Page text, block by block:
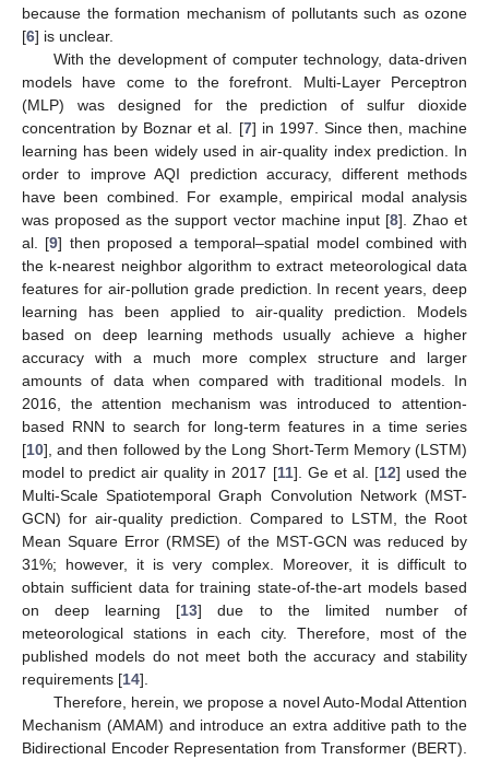
because the formation mechanism of pollutants such as ozone
[6] is unclear.
With the development of computer technology, data-driven
models have come to the forefront. Multi-Layer Perceptron
(MLP) was designed for the prediction of sulfur dioxide
concentration by Boznar et al. [7] in 1997. Since then, machine
learning has been widely used in air-quality index prediction. In
order to improve AQI prediction accuracy, different methods
have been combined. For example, empirical modal analysis
was proposed as the support vector machine input [8]. Zhao et
al. [9] then proposed a temporal–spatial model combined with
the k-nearest neighbor algorithm to extract meteorological data
features for air-pollution grade prediction. In recent years, deep
learning has been applied to air-quality prediction. Models
based on deep learning methods usually achieve a higher
accuracy with a much more complex structure and larger
amounts of data when compared with traditional models. In
2016, the attention mechanism was introduced to attention-
based RNN to search for long-term features in a time series
[10], and then followed by the Long Short-Term Memory (LSTM)
model to predict air quality in 2017 [11]. Ge et al. [12] used the
Multi-Scale Spatiotemporal Graph Convolution Network (MST-
GCN) for air-quality prediction. Compared to LSTM, the Root
Mean Square Error (RMSE) of the MST-GCN was reduced by
31%; however, it is very complex. Moreover, it is difficult to
obtain sufficient data for training state-of-the-art models based
on deep learning [13] due to the limited number of
meteorological stations in each city. Therefore, most of the
published models do not meet both the accuracy and stability
requirements [14].
Therefore, herein, we propose a novel Auto-Modal Attention
Mechanism (AMAM) and introduce an extra additive path to the
Bidirectional Encoder Representation from Transformer (BERT).